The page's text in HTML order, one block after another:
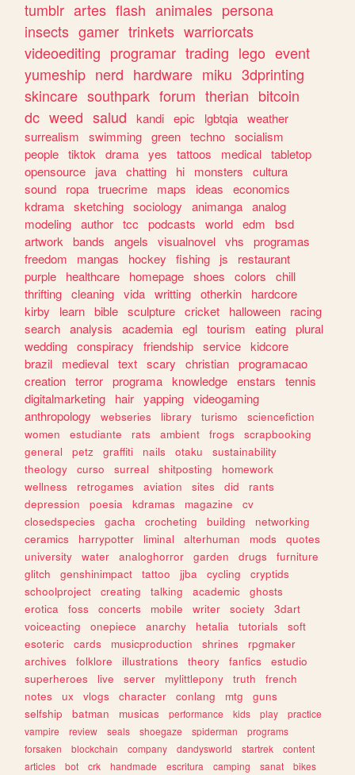
tumblr artes flash animales persona
insects gamer trinkets warriorcats
videoediting programar trading lego event
yumeship nerd hardware miku 3dprinting
skincare southpark forum therian bitcoin
dc weed salud kandi epic lgbtqia weather
surrealism
swimming green techno socialism
people tiktok drama yes tattoos medical tabletop
opensource
java chatting hi monsters
cultura
sound
ropa truecrime maps ideas
economics
kdrama sketching sociology animanga analog
modeling author tcc podcasts world edm
bsd
artwork
bands angels visualnovel vhs
programas
freedom
mangas hockey fishing js
restaurant
purple
healthcare homepage shoes colors
chill
thrifting cleaning vida writting otherkin
hardcore
kirby
learn bible sculpture cricket halloween
racing
search analysis academia egl tourism eating plural
wedding conspiracy friendship service kidcore
brazil
medieval text scary christian programacao
creation terror programa knowledge enstars
tennis
digitalmarketing
hair yapping videogaming
anthropology
webseries library turismo
sciencefiction
women
estudiante rats ambient frogs
scrapbooking
general
petz graffiti nails otaku
sustainability
theology
curso surreal shitposting
homework
wellness
retrogames aviation sites did
rants
depression
poesia kdramas magazine
cv
closedspecies
gacha crocheting building
networking
ceramics
harrypotter liminal alterhuman mods
quotes
university
water analoghorror garden drugs
furniture
glitch
genshinimpact tattoo jjba cycling
cryptids
schoolproject
creating talking academic
ghosts
erotica
foss concerts mobile writer society
3dart
voiceacting
onepiece anarchy hetalia tutorials
soft
esoteric
cards musicproduction shrines
rpgmaker
archives
folklore illustrations theory fanfics
estudio
superheroes
live server mylittlepony truth
french
notes
ux vlogs character conlang mtg
guns
selfship
batman musicas performance kids play
practice
vampire
review seals shoegaze spiderman
programs
forsaken
blockchain company dandysworld startrek
content
articles
bot crk handmade escritura camping sanat
bikes